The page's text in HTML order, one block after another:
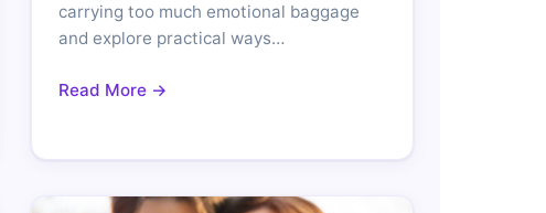
carrying too much emotional baggage
and explore practical ways…
Read More →